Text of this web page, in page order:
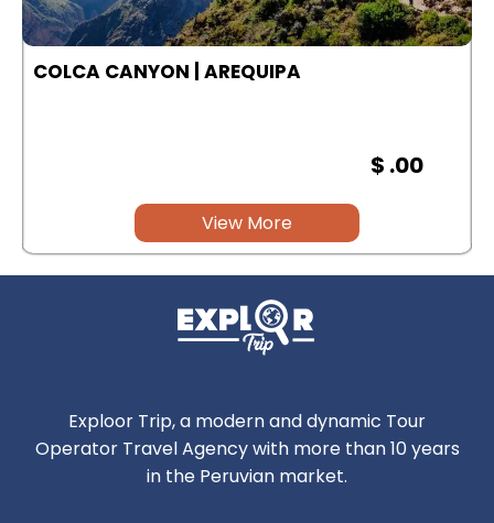
COLCA CANYON | AREQUIPA
$ .00
View More
Exploor Trip, a modern and dynamic Tour
Operator Travel Agency with more than 10 years
in the Peruvian market.